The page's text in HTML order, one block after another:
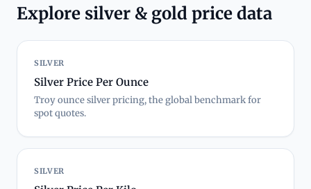
Explore silver & gold price data
SILVER
Silver Price Per Ounce
Troy ounce silver pricing, the global benchmark for
spot quotes.
SILVER